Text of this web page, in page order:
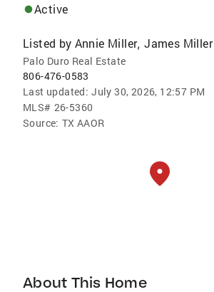
Active
Listed by Annie Miller,James Miller
Palo Duro Real Estate
806-476-0583
Last updated: July 30, 2026, 12:57 PM
MLS# 26-5360
Source: TX AAOR
About This Home